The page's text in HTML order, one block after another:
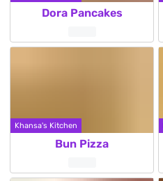
Dora Pancakes
Khansa's Kitchen
Bun Pizza